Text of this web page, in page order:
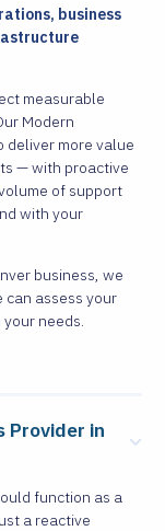
business
measurable
Modern
deliver more value
— with proactive
of support
with your
business, we
can assess your
needs.
Provider in
function as a
a reactive